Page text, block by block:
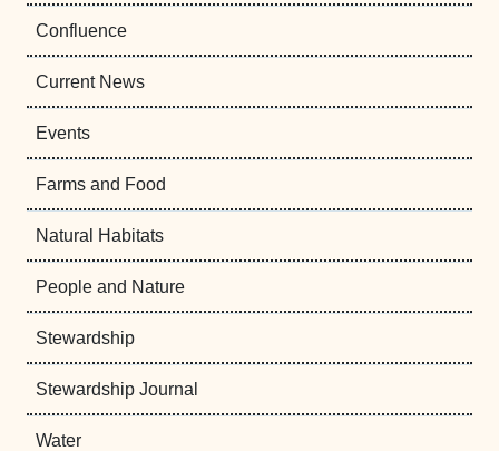
Confluence
Current News
Events
Farms and Food
Natural Habitats
People and Nature
Stewardship
Stewardship Journal
Water